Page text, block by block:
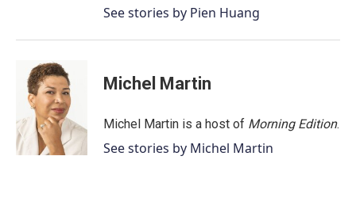
See stories by Pien Huang
Michel Martin
Michel Martin is a host of Morning Edition.
See stories by Michel Martin